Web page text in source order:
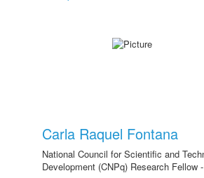
Carla Raquel Fontana
National Council for Scientific and
Development (CNPq) Research Fellow